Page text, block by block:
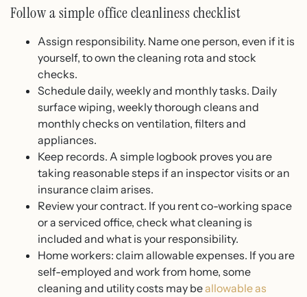
Follow a simple office cleanliness checklist
Assign responsibility. Name one person, even if it is
yourself, to own the cleaning rota and stock
checks.
Schedule daily, weekly and monthly tasks. Daily
surface wiping, weekly thorough cleans and
monthly checks on ventilation, filters and
appliances.
Keep records. A simple logbook proves you are
taking reasonable steps if an inspector visits or an
insurance claim arises.
Review your contract. If you rent co-working space
or a serviced office, check what cleaning is
included and what is your responsibility.
Home workers: claim allowable expenses. If you are
self-employed and work from home, some
cleaning and utility costs may beallowable as